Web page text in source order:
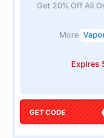
Get 20% Off All
More
Expires
GET CODE